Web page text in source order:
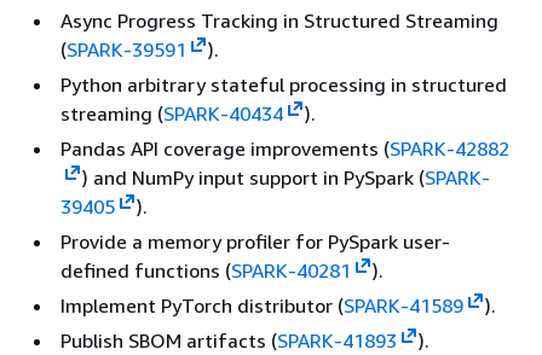
Async Progress Tracking in Structured Streaming
(SPARK-39591
).
Python arbitrary stateful processing in structured
streaming (SPARK-40434
).
Pandas API coverage improvements (SPARK-42882
) and NumPy input support in PySpark (SPARK-
39405
).
Provide a memory profiler for PySpark user-
defined functions (SPARK-40281
).
Implement PyTorch distributor (SPARK-41589
).
Publish SBOM artifacts (SPARK-41893
).